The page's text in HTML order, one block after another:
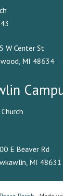
W Center St
MI 48634
E Beaver Rd
MI 48631